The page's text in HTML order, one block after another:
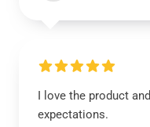
I love the product
expectations.